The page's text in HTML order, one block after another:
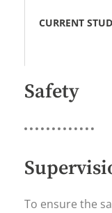
Safety
To ensure the
CURRENT